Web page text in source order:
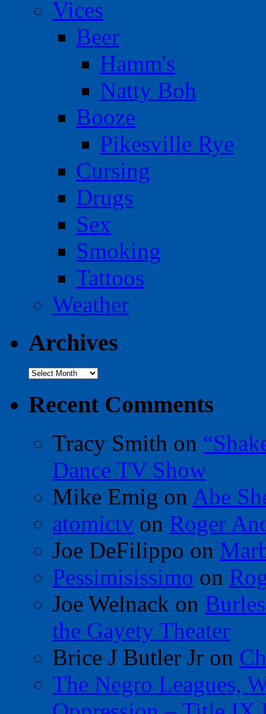
Vices
Beer
Hamm's
Natty Boh
Booze
Pikesville Rye
Cursing
Drugs
Sex
Smoking
Tattoos
Weather
Archives
Archives
Recent Comments
Tracy Smith on
Dance TV Show
Mike Emig on Abe
atomictv on Roger
Joe DeFilippo on
Pessimisissimo on
Joe Welnack on
the Gayety Theater
Brice J Butler Jr on
The Negro Leagues,